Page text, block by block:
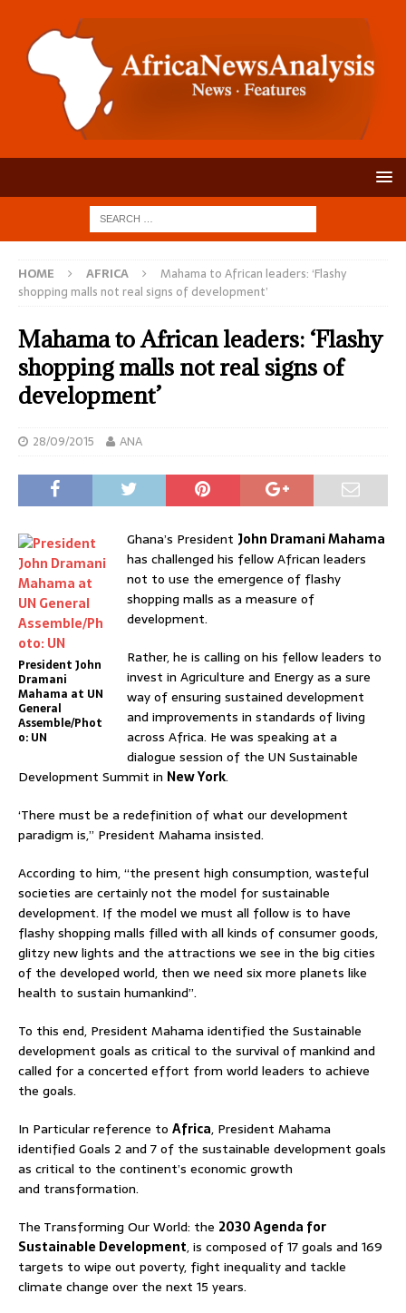
HOME AFRICA
Mahama to African leaders: ‘Flashy
shopping malls not real signs of development’
Mahama to African leaders: ‘Flashy
shopping malls not real signs of
development’
28/09/2015 ANA
President John
Dramani
Mahama at UN
General
Assemble/Phot
o: UN
Ghana’s President John Dramani Mahama
has challenged his fellow African leaders
not to use the emergence of flashy
shopping malls as a measure of
development.
Rather, he is calling on his fellow leaders to
invest in Agriculture and Energy as a sure
way of ensuring sustained development
and improvements in standards of living
across Africa. He was speaking at a
dialogue session of the UN Sustainable
Development Summit in New York.
‘There must be a redefinition of what our development
paradigm is,” President Mahama insisted.
According to him, “the present high consumption, wasteful
societies are certainly not the model for sustainable
development. If the model we must all follow is to have
flashy shopping malls filled with all kinds of consumer goods,
glitzy new lights and the attractions we see in the big cities
of the developed world, then we need six more planets like
health to sustain humankind”.
To this end, President Mahama identified the Sustainable
development goals as critical to the survival of mankind and
called for a concerted effort from world leaders to achieve
the goals.
In Particular reference to Africa, President Mahama
identified Goals 2 and 7 of the sustainable development goals
as critical to the continent’s economic growth
and transformation.
The Transforming Our World: the 2030 Agenda for
Sustainable Development, is composed of 17 goals and 169
targets to wipe out poverty, fight inequality and tackle
climate change over the next 15 years.